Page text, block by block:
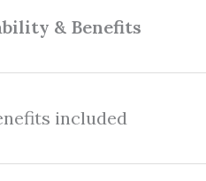
& Benefits
included